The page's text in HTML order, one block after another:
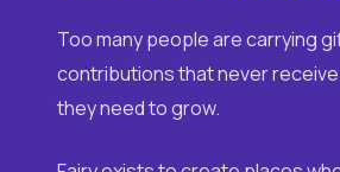
Too many people are carrying
contributions that never
they need to grow.